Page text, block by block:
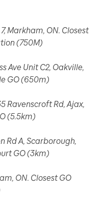
Markham, ON. Closest
(750M)
Ave Unit C2, Oakville,
GO (650m)
Ravenscroft Rd, Ajax,
(5.5km)
Rd A, Scarborough,
GO (3km)
ON. Closest GO